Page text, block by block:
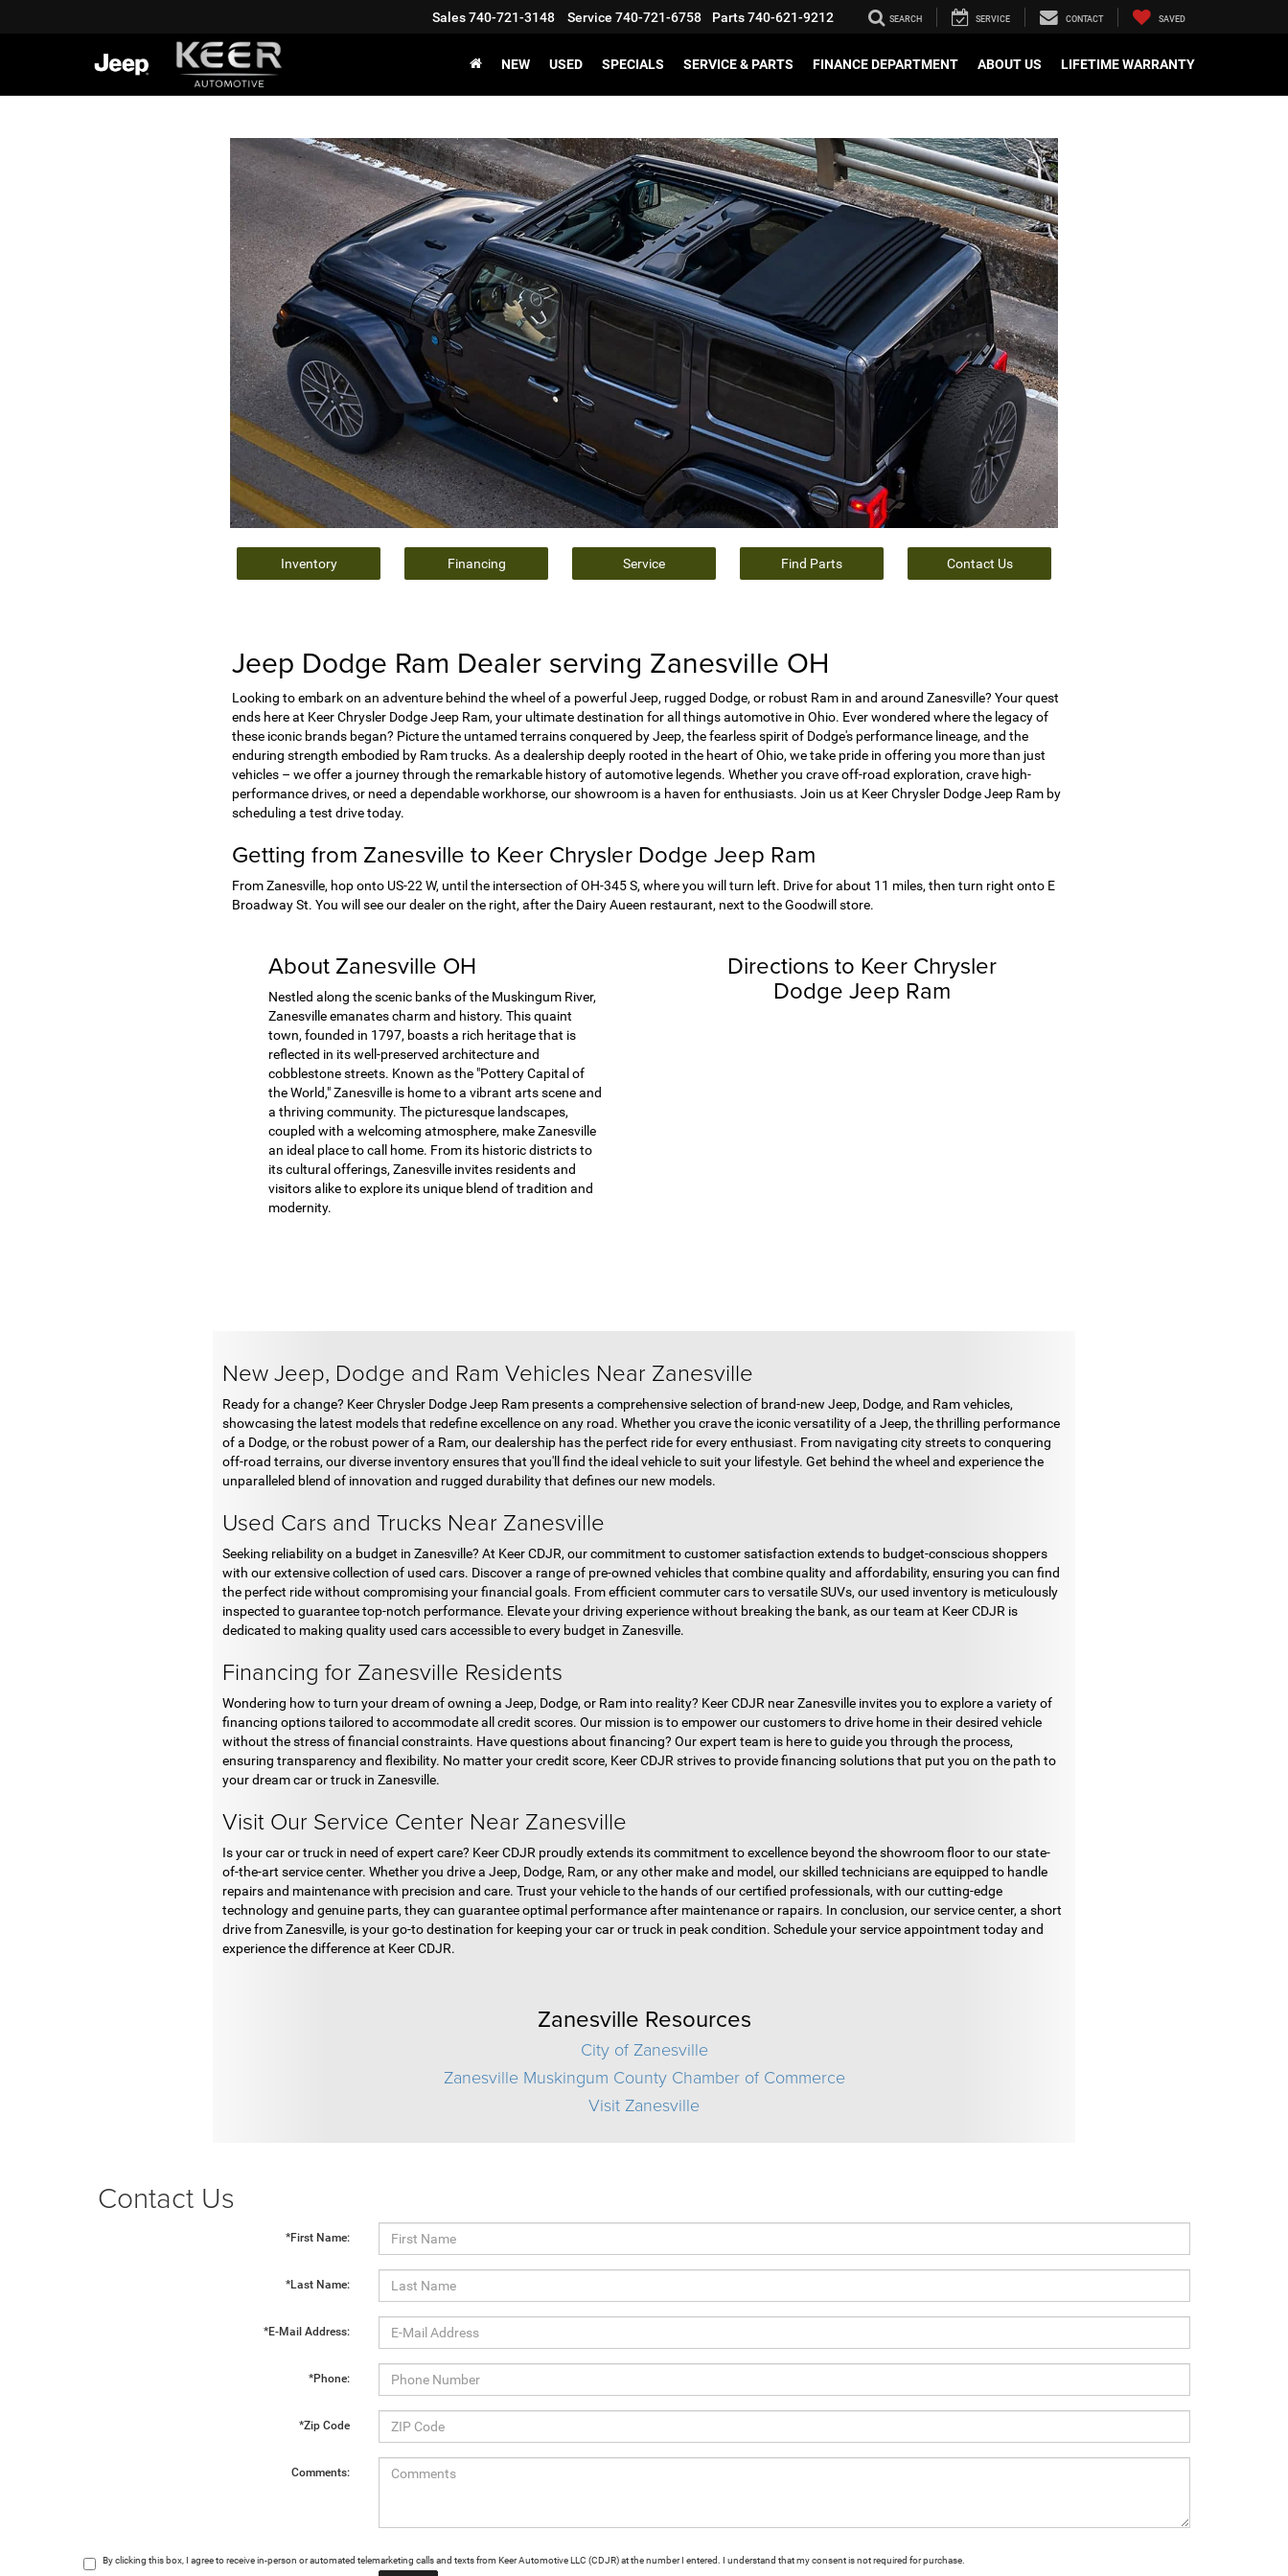
Sales740-721-3148 Service 740-721-6758 Parts740-621-9212 SEARCH SERVICE CONTACT SAVED
NEW USED SPECIALS SERVICE & PARTS FINANCE DEPARTMENT ABOUT US LIFETIME WARRANTY
Inventory Financing Service Find Parts Contact Us
Jeep Dodge Ram Dealer serving Zanesville OH
Looking to embark on an adventure behind the wheel of a powerful Jeep, rugged Dodge, or robust Ram in and around Zanesville? Your quest
ends here at Keer Chrysler Dodge Jeep Ram, your ultimate destination for all things automotive in Ohio. Ever wondered where the legacy of
these iconic brands began? Picture the untamed terrains conquered by Jeep, the fearless spirit of Dodge's performance lineage, and the
enduring strength embodied by Ram trucks. As a dealership deeply rooted in the heart of Ohio, we take pride in offering you more than just
vehicles – we offer a journey through the remarkable history of automotive legends. Whether you crave off-road exploration, crave high-
performance drives, or need a dependable workhorse, our showroom is a haven for enthusiasts. Join us at Keer Chrysler Dodge Jeep Ram by
scheduling a test drive today.
Getting from Zanesville to Keer Chrysler Dodge Jeep Ram
From Zanesville, hop onto US-22 W, until the intersection of OH-345 S, where you will turn left. Drive for about 11 miles, then turn right onto E
Broadway St. You will see our dealer on the right, after the Dairy Aueen restaurant, next to the Goodwill store.
About Zanesville OH
Nestled along the scenic banks of the Muskingum River,
Zanesville emanates charm and history. This quaint
town, founded in 1797, boasts a rich heritage that is
reflected in its well-preserved architecture and
cobblestone streets. Known as the "Pottery Capital of
the World," Zanesville is home to a vibrant arts scene and
a thriving community. The picturesque landscapes,
coupled with a welcoming atmosphere, make Zanesville
an ideal place to call home. From its historic districts to
its cultural offerings, Zanesville invites residents and
visitors alike to explore its unique blend of tradition and
modernity.
Directions to Keer Chrysler
Dodge Jeep Ram
New Jeep, Dodge and Ram Vehicles Near Zanesville
Ready for a change? Keer Chrysler Dodge Jeep Ram presents a comprehensive selection of brand-new Jeep, Dodge, and Ram vehicles,
showcasing the latest models that redefine excellence on any road. Whether you crave the iconic versatility of a Jeep, the thrilling performance
of a Dodge, or the robust power of a Ram, our dealership has the perfect ride for every enthusiast. From navigating city streets to conquering
off-road terrains, our diverse inventory ensures that you'll find the ideal vehicle to suit your lifestyle. Get behind the wheel and experience the
unparalleled blend of innovation and rugged durability that defines our new models.
Used Cars and Trucks Near Zanesville
Seeking reliability on a budget in Zanesville? At Keer CDJR, our commitment to customer satisfaction extends to budget-conscious shoppers
with our extensive collection of used cars. Discover a range of pre-owned vehicles that combine quality and affordability, ensuring you can find
the perfect ride without compromising your financial goals. From efficient commuter cars to versatile SUVs, our used inventory is meticulously
inspected to guarantee top-notch performance. Elevate your driving experience without breaking the bank, as our team at Keer CDJR is
dedicated to making quality used cars accessible to every budget in Zanesville.
Financing for Zanesville Residents
Wondering how to turn your dream of owning a Jeep, Dodge, or Ram into reality? Keer CDJR near Zanesville invites you to explore a variety of
financing options tailored to accommodate all credit scores. Our mission is to empower our customers to drive home in their desired vehicle
without the stress of financial constraints. Have questions about financing? Our expert team is here to guide you through the process,
ensuring transparency and flexibility. No matter your credit score, Keer CDJR strives to provide financing solutions that put you on the path to
your dream car or truck in Zanesville.
Visit Our Service Center Near Zanesville
Is your car or truck in need of expert care? Keer CDJR proudly extends its commitment to excellence beyond the showroom floor to our state-
of-the-art service center. Whether you drive a Jeep, Dodge, Ram, or any other make and model, our skilled technicians are equipped to handle
repairs and maintenance with precision and care. Trust your vehicle to the hands of our certified professionals, with our cutting-edge
technology and genuine parts, they can guarantee optimal performance after maintenance or rapairs. In conclusion, our service center, a short
drive from Zanesville, is your go-to destination for keeping your car or truck in peak condition. Schedule your service appointment today and
experience the difference at Keer CDJR.
Zanesville Resources
City of Zanesville
Zanesville Muskingum County Chamber of Commerce
Visit Zanesville
Contact Us
*First Name:
*Last Name:
*E-Mail Address:
*Phone:
*Zip Code
Comments:
By clicking this box, I agree to receive in-person or automated telemarketing calls and texts from Keer Automotive LLC (CDJR) at the number I entered. I understand that my consent is not required for purchase.